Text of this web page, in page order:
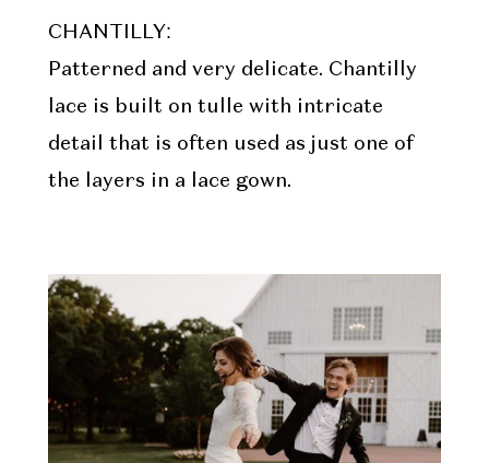
CHANTILLY:
Patterned and very delicate. Chantilly
lace is built on tulle with intricate
detail that is often used as just one of
the layers in a lace gown.